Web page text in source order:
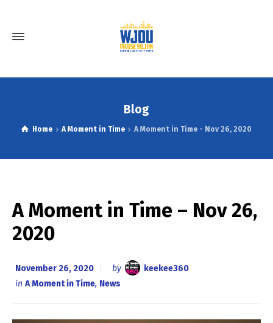
Blog
Home A Moment in Time A Moment in Time - Nov 26, 2020
A Moment in Time – Nov 26,
2020
November 26, 2020 by
keekee360
in A Moment in Time, News